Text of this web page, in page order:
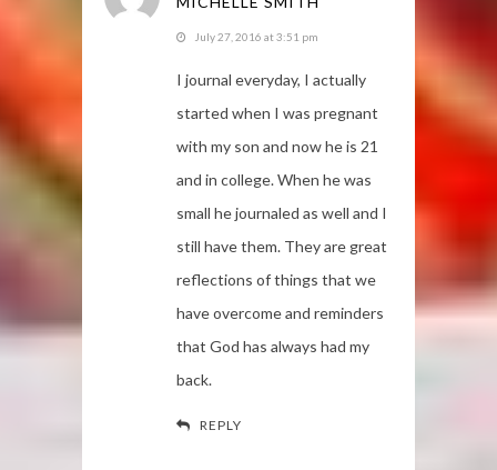
July 27, 2016 at 3:51 pm
I journal everyday, I actually
started when I was pregnant
with my son and now he is 21
and in college. When he was
small he journaled as well and I
still have them. They are great
reflections of things that we
have overcome and reminders
that God has always had my
back.
REPLY